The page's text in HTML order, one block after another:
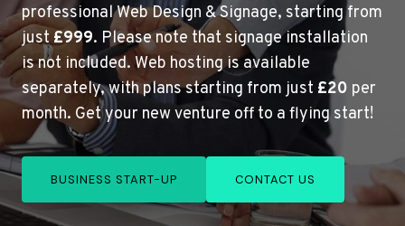
professional Web Design & Signage, starting from
just£999. Please note that signage installation
is not included. Web hosting is available
separately, with plans starting from just £20 per
month. Get your new venture off to a flying start!
BUSINESS START-UP CONTACT US